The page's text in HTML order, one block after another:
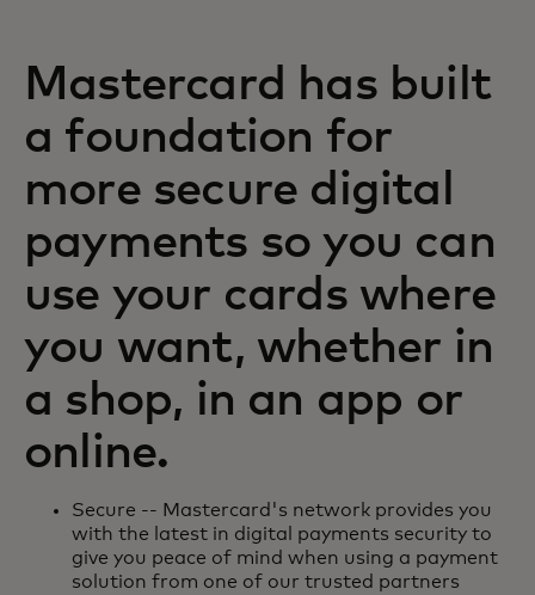
Mastercard has built
a foundation for
more secure digital
payments so you can
use your cards where
you want, whether in
a shop, in an app or
online.
Secure -- Mastercard's network provides you
with the latest in digital payments security to
give you peace of mind when using a payment
solution from one of our trusted partners